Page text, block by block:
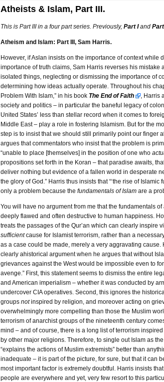
Atheists & Islam, Part III.
This is Part III in a four part series. Previously, Part Iand
Atheism and Islam: Part III, Sam Harris.
However, if Aslan insists on the importance of context while
importance of truth claims, Sam Harris reverses his mistake
isolated things, neglecting or dismissing the importance of
determining how ideas actually operate. Throughout his
Problem With Islam,” in his book The End of Faith
, Harris
society and politics – in particular the baneful legacy of
United States’ less than stellar record when it comes to
Middle East – play a role in fostering Islamism. But for the
step is to insist that we should still primarily point our finger
argues that commentators who insist that the problem is
“unable to place [themselves] in the position of one who
propositions set forth in the Koran – that paradise awaits,
deliver nothing but evidence of a fallen world in desperate
the glory of God.” Harris thus insists that “‘the rise of Islamic
only a problem because the fundamentals of Islam are a
You will have no argument from me that the fundamentals
deeply flawed and often destructive to human happiness.
treats the passages of the Qur’an which can clearly inspire
sufficientcause for Islamist terrorism, rather than a
as a case could be made, merely a very aggravating cause.
clearly ahistorical argument when he argues that without
grievances against the West would be impossible even to
avenge.” First, this statement seems to dismiss the entire
and American imperialism – whether it was conducted by
undercover CIA operatives. Second, this ignores the
groups notinspired by religion, and moreover acting on
overwhelmingly more compelling than those the Muslim
terrorism of anarchist groups of the nineteenth century
mind – and of course, there is a long list of terrorism
by other major religions. Therefore, to single out Islam as
“explains the actions of Muslim extremists” better than
inadequate – it is part of the picture, for sure, but that it can
most important factor is extremely doubtful. Harris insists
people are everywhere and yet, very few resort to this